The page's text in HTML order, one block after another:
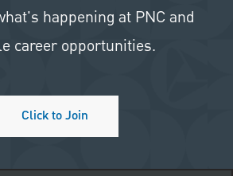
happening at PNC and
career opportunities.
Click to Join